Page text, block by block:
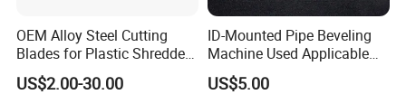
OEM Alloy Steel Cutting
Blades for Plastic Shredders
and Crushers
US$2.00-30.00
ID-Mounted Pipe Beveling
Machine Used Applicable
Accessories Longlife Ss/CS
Blades
US$5.00